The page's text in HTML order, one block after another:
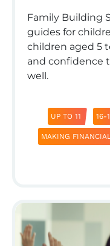
Family Building
guides for
children aged 5
and conﬁdence
well.
UP TO 11 16-
MAKING